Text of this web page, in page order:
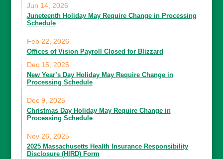
Juneteenth Holiday May Require Change in Processing
Schedule
Jun 14, 2026
Offices of Vision Payroll Closed for Blizzard
Feb 22, 2026
New Year’s Day Holiday May Require Change in
Processing Schedule
Dec 15, 2025
Christmas Day Holiday May Require Change in
Processing Schedule
Dec 9, 2025
2025 Massachusetts Health Insurance Responsibility
Disclosure (HIRD) Form
Nov 26, 2025